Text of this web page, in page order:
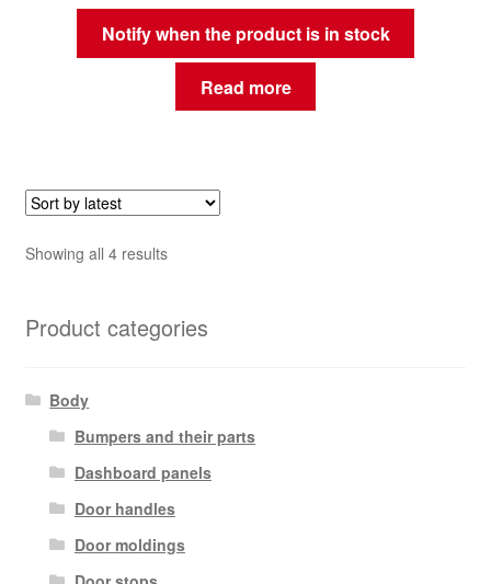
Notify when the product is in stock
Read more
Showing all 4 resultsSorted
Product categories
Body
Bumpers and their parts
Dashboard panels
Door handles
Door moldings